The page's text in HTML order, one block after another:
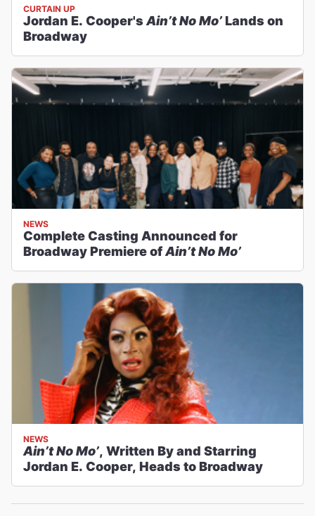
CURTAIN UP
Jordan E. Cooper's Ain’t No Mo’Lands on
Broadway
NEWS
Complete Casting Announced for
Broadway Premiere ofAin’t No Mo’
NEWS
Ain’t No Mo’, Written By and Starring
Jordan E. Cooper, Heads to Broadway